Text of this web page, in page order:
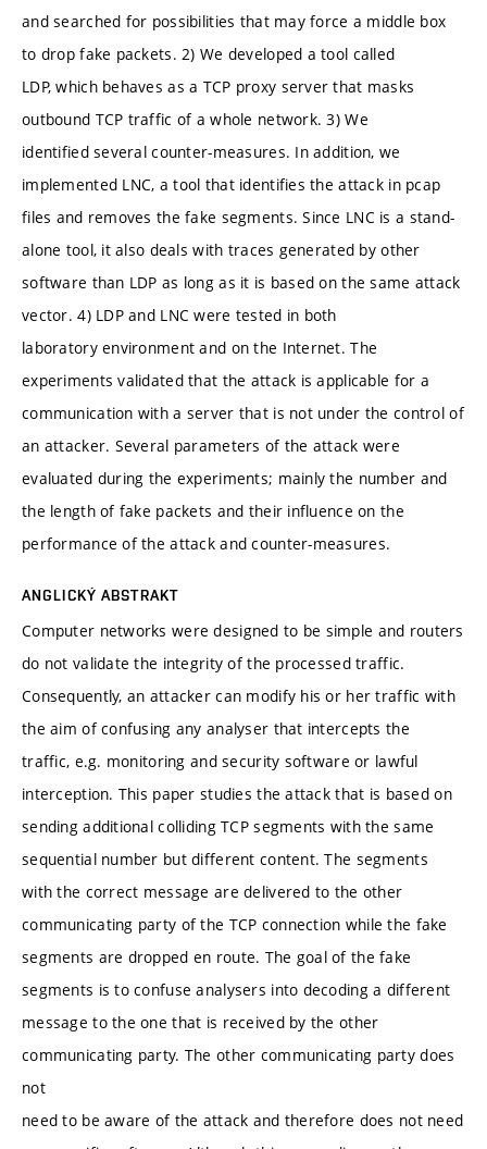
and searched for possibilities that may force a middle box
to drop fake packets. 2) We developed a tool called
LDP, which behaves as a TCP proxy server that masks
outbound TCP traffic of a whole network. 3) We
identified several counter-measures. In addition, we
implemented LNC, a tool that identifies the attack in pcap
files and removes the fake segments. Since LNC is a stand-
alone tool, it also deals with traces generated by other
software than LDP as long as it is based on the same attack
vector. 4) LDP and LNC were tested in both
laboratory environment and on the Internet. The
experiments validated that the attack is applicable for a
communication with a server that is not under the control of
an attacker. Several parameters of the attack were
evaluated during the experiments; mainly the number and
the length of fake packets and their influence on the
performance of the attack and counter-measures.
ANGLICKÝ ABSTRAKT
Computer networks were designed to be simple and routers
do not validate the integrity of the processed traffic.
Consequently, an attacker can modify his or her traffic with
the aim of confusing any analyser that intercepts the
traffic, e.g. monitoring and security software or lawful
interception. This paper studies the attack that is based on
sending additional colliding TCP segments with the same
sequential number but different content. The segments
with the correct message are delivered to the other
communicating party of the TCP connection while the fake
segments are dropped en route. The goal of the fake
segments is to confuse analysers into decoding a different
message to the one that is received by the other
communicating party. The other communicating party does
not
need to be aware of the attack and therefore does not need